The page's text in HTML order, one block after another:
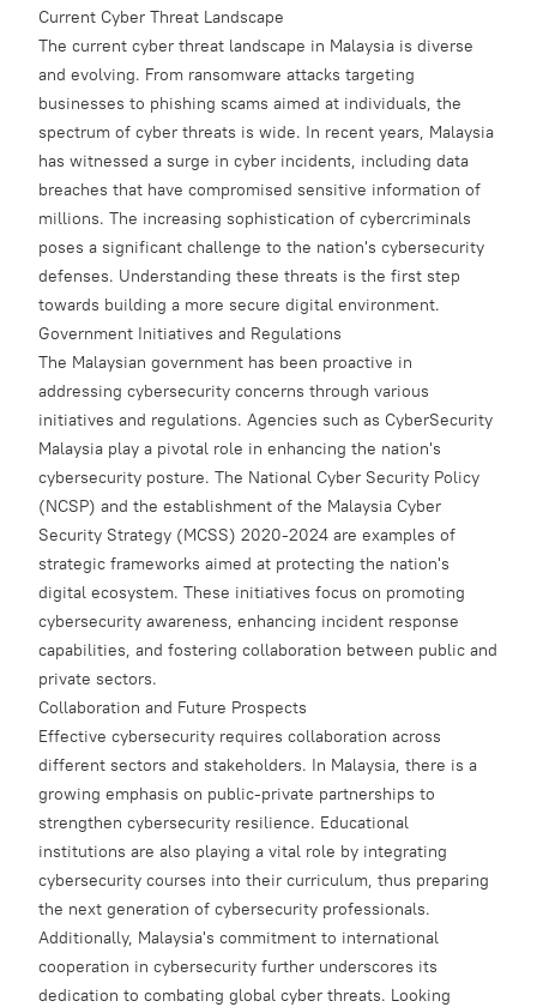
Current Cyber Threat Landscape
The current cyber threat landscape in Malaysia is diverse
and evolving. From ransomware attacks targeting
businesses to phishing scams aimed at individuals, the
spectrum of cyber threats is wide. In recent years, Malaysia
has witnessed a surge in cyber incidents, including data
breaches that have compromised sensitive information of
millions. The increasing sophistication of cybercriminals
poses a significant challenge to the nation's cybersecurity
defenses. Understanding these threats is the first step
towards building a more secure digital environment.
Government Initiatives and Regulations
The Malaysian government has been proactive in
addressing cybersecurity concerns through various
initiatives and regulations. Agencies such as CyberSecurity
Malaysia play a pivotal role in enhancing the nation's
cybersecurity posture. The National Cyber Security Policy
(NCSP) and the establishment of the Malaysia Cyber
Security Strategy (MCSS) 2020-2024 are examples of
strategic frameworks aimed at protecting the nation's
digital ecosystem. These initiatives focus on promoting
cybersecurity awareness, enhancing incident response
capabilities, and fostering collaboration between public and
private sectors.
Collaboration and Future Prospects
Effective cybersecurity requires collaboration across
different sectors and stakeholders. In Malaysia, there is a
growing emphasis on public-private partnerships to
strengthen cybersecurity resilience. Educational
institutions are also playing a vital role by integrating
cybersecurity courses into their curriculum, thus preparing
the next generation of cybersecurity professionals.
Additionally, Malaysia's commitment to international
cooperation in cybersecurity further underscores its
dedication to combating global cyber threats. Looking